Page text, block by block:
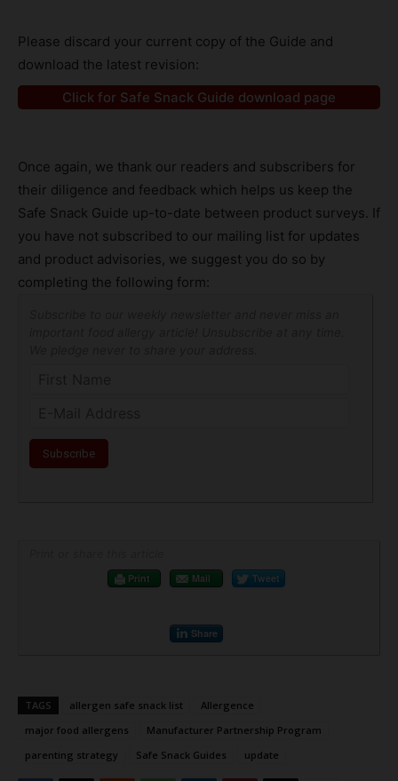
Please discard your current copy of the Guide and
download the latest revision:
Click for Safe Snack Guide download page
Once again, we thank our readers and subscribers for
their diligence and feedback which helps us keep the
Safe Snack Guide up-to-date between product surveys. If
you have not subscribed to our mailing list for updates
and product advisories, we suggest you do so by
completing the following form:
Print
Mail Tweet
Share
TAGS allergen safe snack list
Allergence
major food allergens
Manufacturer Partnership Program
parenting strategy
Safe Snack Guides update